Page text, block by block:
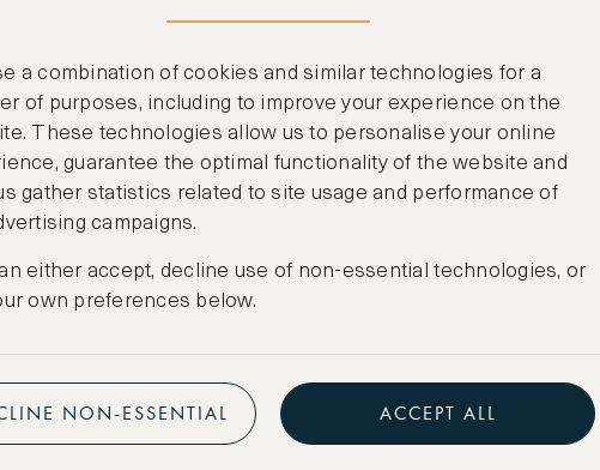
2 Twin
over the
spacious,
fireplace on
the room
CREATE FREE ACCOUNT
a combination of cookies and similar technologies for a
of purposes, including to improve your experience on the
These technologies allow us to personalise your online
guarantee the optimal functionality of the website and
gather statistics related to site usage and performance of
campaigns.
either accept, decline use of non-essential technologies, or
own preferences below.
NON-ESSENTIAL ACCEPT ALL